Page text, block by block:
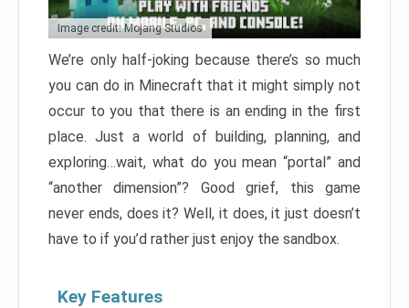
Image credit: Mojang Studios
We’re only half-joking because there’s so much
you can do in Minecraft that it might simply not
occur to you that there is an ending in the first
place. Just a world of building, planning, and
exploring…wait, what do you mean “portal” and
“another dimension”? Good grief, this game
never ends, does it? Well, it does, it just doesn’t
have to if you’d rather just enjoy the sandbox.
Key Features